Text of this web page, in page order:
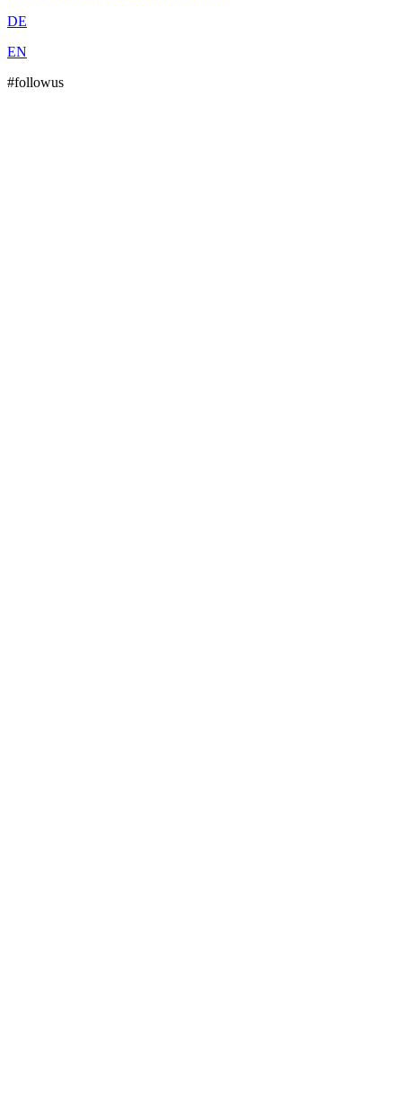
DE
EN
#followus